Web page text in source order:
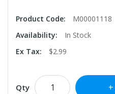
Product Code:
M00001118
Availability:
In Stock
Ex Tax:
$2.99
Qty